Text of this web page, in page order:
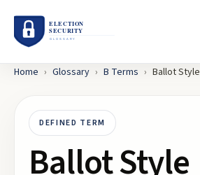
Home › Glossary › B Terms › Ballot Style
DEFINED TERM
Ballot Style